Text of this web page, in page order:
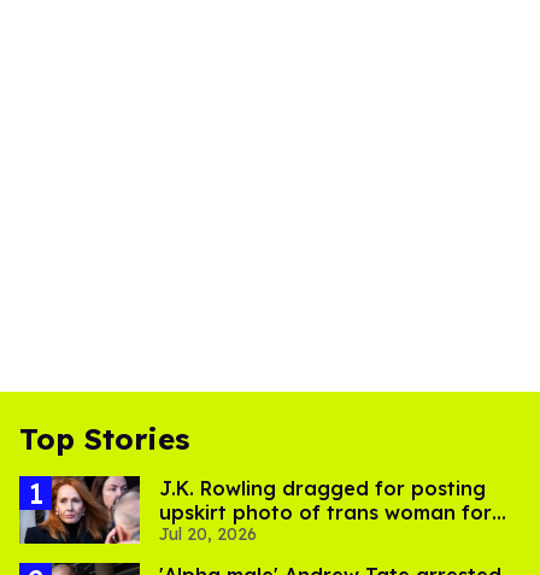
Top Stories
J.K. Rowling dragged for posting
upskirt photo of trans woman for
'refusing to debate'
Jul 20, 2026